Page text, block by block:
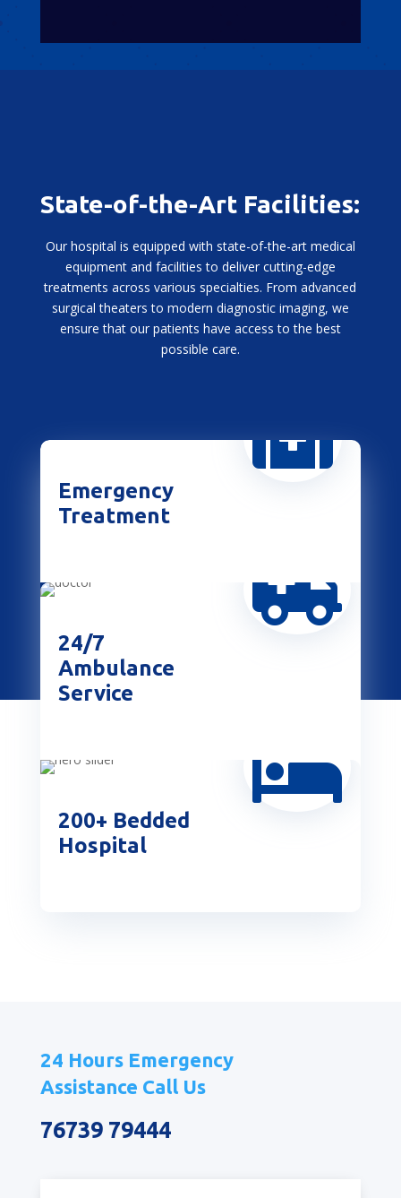
State-of-the-Art Facilities:
Our hospital is equipped with state-of-the-art medical
equipment and facilities to deliver cutting-edge
treatments across various specialties. From advanced
surgical theaters to modern diagnostic imaging, we
ensure that our patients have access to the best
possible care.

Emergency
Treatment

24/7
Ambulance
Service

200+ Bedded
Hospital
24 Hours Emergency
Assistance Call Us
76739 79444